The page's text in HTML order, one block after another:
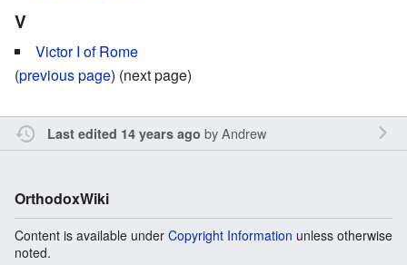
V
Victor I of Rome
(previous page) (next page)
Last edited 14 years ago byAndrew
OrthodoxWiki
Content is available under Copyright Information unless otherwise
noted.